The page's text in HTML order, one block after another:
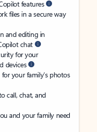
features
files in a secure way
and editing in
chat
for your
devices
your family’s photos
call, chat, and
and your family need